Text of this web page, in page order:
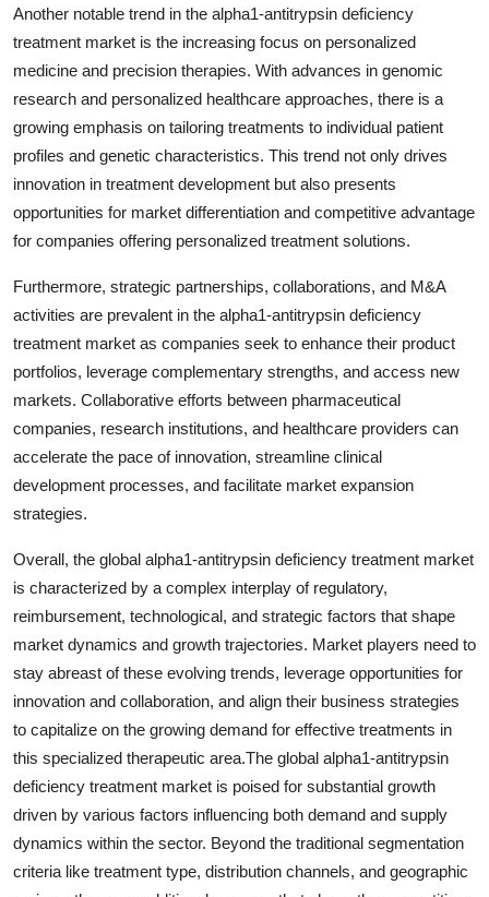
Another notable trend in the alpha1-antitrypsin deficiency
treatment market is the increasing focus on personalized
medicine and precision therapies. With advances in genomic
research and personalized healthcare approaches, there is a
growing emphasis on tailoring treatments to individual patient
profiles and genetic characteristics. This trend not only drives
innovation in treatment development but also presents
opportunities for market differentiation and competitive advantage
for companies offering personalized treatment solutions.
Furthermore, strategic partnerships, collaborations, and M&A
activities are prevalent in the alpha1-antitrypsin deficiency
treatment market as companies seek to enhance their product
portfolios, leverage complementary strengths, and access new
markets. Collaborative efforts between pharmaceutical
companies, research institutions, and healthcare providers can
accelerate the pace of innovation, streamline clinical
development processes, and facilitate market expansion
strategies.
Overall, the global alpha1-antitrypsin deficiency treatment market
is characterized by a complex interplay of regulatory,
reimbursement, technological, and strategic factors that shape
market dynamics and growth trajectories. Market players need to
stay abreast of these evolving trends, leverage opportunities for
innovation and collaboration, and align their business strategies
to capitalize on the growing demand for effective treatments in
this specialized therapeutic area.The global alpha1-antitrypsin
deficiency treatment market is poised for substantial growth
driven by various factors influencing both demand and supply
dynamics within the sector. Beyond the traditional segmentation
criteria like treatment type, distribution channels, and geographic